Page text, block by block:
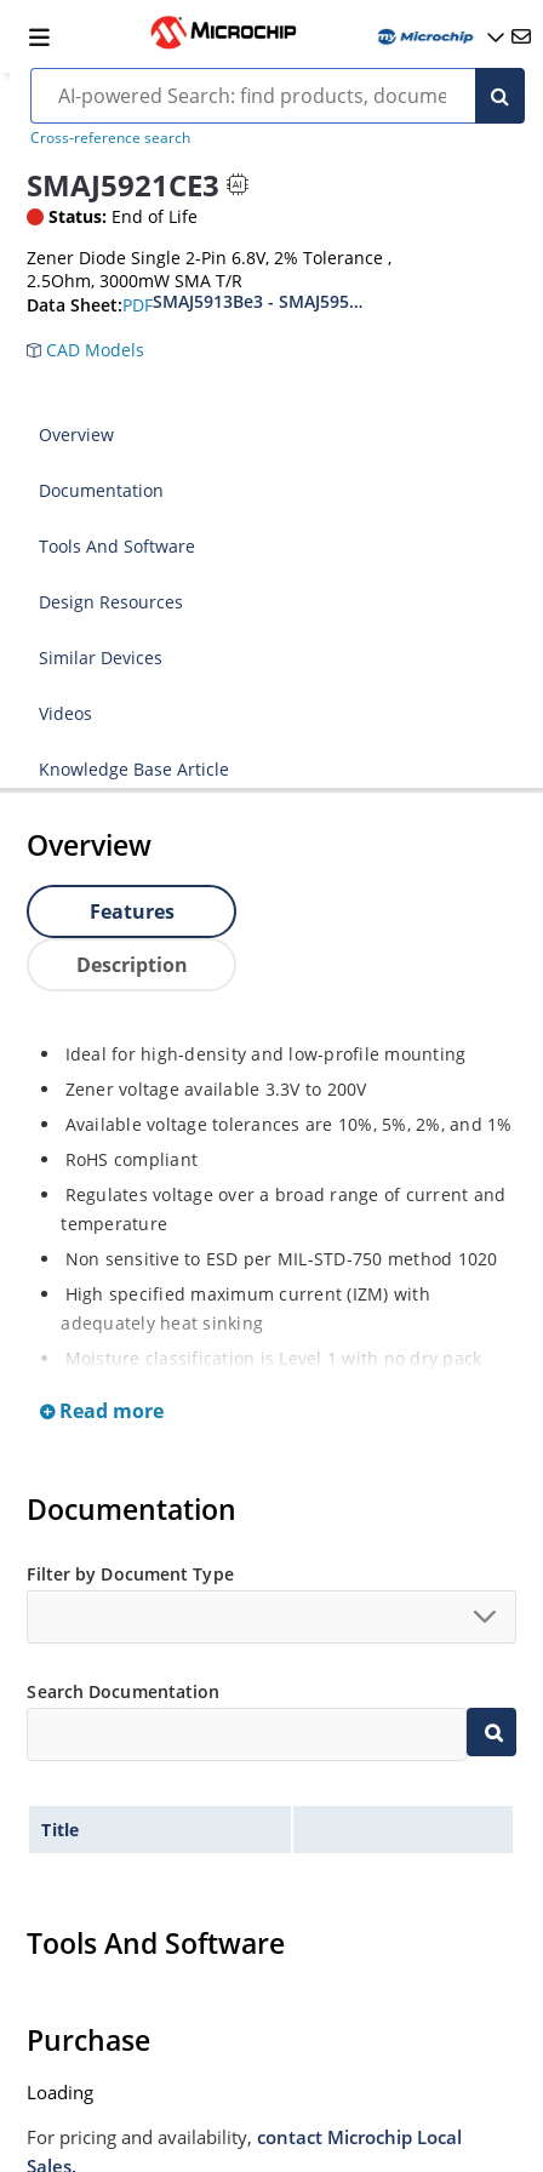
Cross-reference search
SMAJ5921CE3
Status: End of Life
Zener Diode Single 2-Pin 6.8V, 2% Tolerance ,
2.5Ohm, 3000mW SMA T/R
Data Sheet:PDFSMAJ5913Be3 - SMAJ5956Be3
CAD Models
Overview
Documentation
Tools And Software
Design Resources
Similar Devices
Videos
Knowledge Base Article
Overview
Features
Description
Ideal for high-density and low-profile mounting
Zener voltage available 3.3V to 200V
Available voltage tolerances are 10%, 5%, 2%, and 1%
RoHS compliant
Regulates voltage over a broad range of current and
temperature
Non sensitive to ESD per MIL-STD-750 method 1020
High specified maximum current (IZM) with
adequately heat sinking
Moisture classification is Level 1 with no dry pack
Read more
Documentation
Filter by Document Type
Search Documentation
Title
Tools And Software
Purchase
Loading
For pricing and availability,contact Microchip Local
Sales.